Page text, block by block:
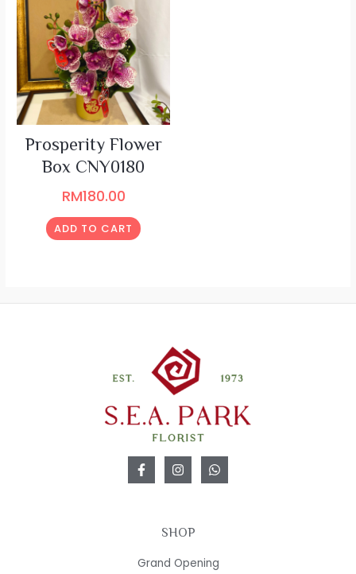
Prosperity Flower
Box CNY0180
RM180.00
ADD TO CART
SHOP
Grand Opening